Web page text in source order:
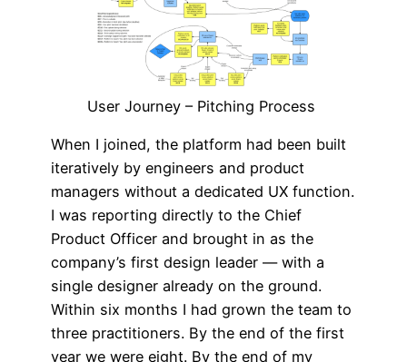
User Journey – Pitching Process
When I joined, the platform had been built
iteratively by engineers and product
managers without a dedicated UX function.
I was reporting directly to the Chief
Product Officer and brought in as the
company’s first design leader — with a
single designer already on the ground.
Within six months I had grown the team to
three practitioners. By the end of the first
year we were eight. By the end of my